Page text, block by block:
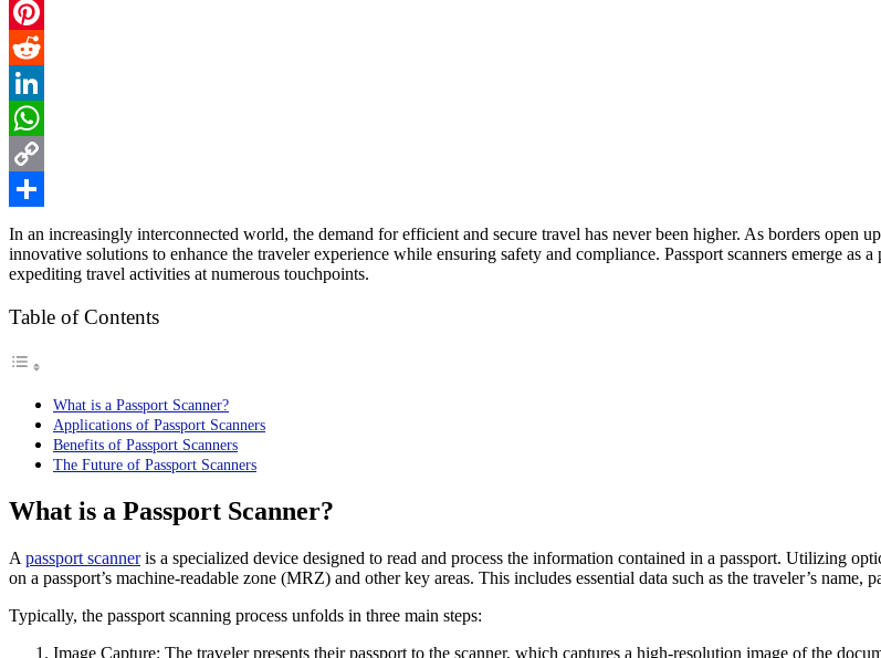
Email
Pinterest
Reddit
LinkedIn
WhatsApp
Copy
Link
Share
In an increasingly interconnected world, the demand for efficient and secure travel has never been higher. As borders open
innovative solutions to enhance the traveler experience while ensuring safety and compliance. Passport scanners emerge
expediting travel activities at numerous touchpoints.
Table of Contents
What is a Passport Scanner?
Applications of Passport Scanners
Benefits of Passport Scanners
The Future of Passport Scanners
What is a Passport Scanner?
A passport scanneris a specialized device designed to read and process the information contained in a passport. Utilizing
on a passport’s machine-readable zone (MRZ) and other key areas. This includes essential data such as the traveler’s
Typically, the passport scanning process unfolds in three main steps:
Image Capture: The traveler presents their passport to the scanner, which captures a high-resolution image of the